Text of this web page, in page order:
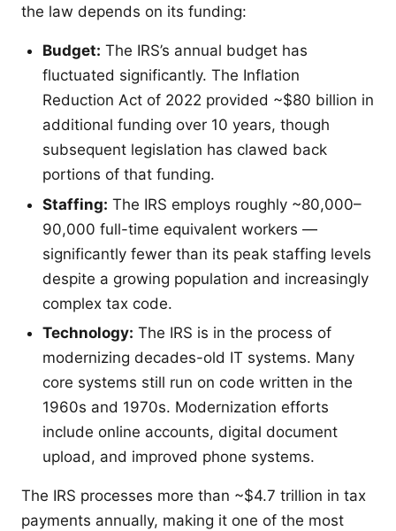
the law depends on its funding:
Budget: The IRS’s annual budget has
fluctuated significantly. The Inflation
Reduction Act of 2022 provided ~$80 billion in
additional funding over 10 years, though
subsequent legislation has clawed back
portions of that funding.
Staffing: The IRS employs roughly ~80,000–
90,000 full-time equivalent workers —
significantly fewer than its peak staffing levels
despite a growing population and increasingly
complex tax code.
Technology: The IRS is in the process of
modernizing decades-old IT systems. Many
core systems still run on code written in the
1960s and 1970s. Modernization efforts
include online accounts, digital document
upload, and improved phone systems.
The IRS processes more than ~$4.7 trillion in tax
payments annually, making it one of the most